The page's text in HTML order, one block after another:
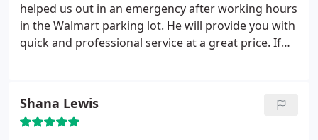
helped us out in an emergency after working hours
in the Walmart parking lot. He will provide you with
quick and professional service at a great price. If
Shana Lewis